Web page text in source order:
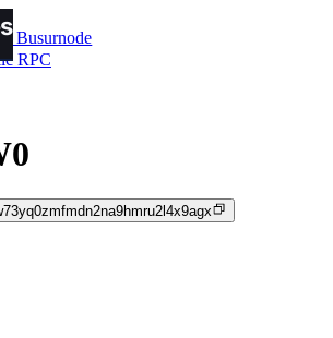
Busurnode
RPC